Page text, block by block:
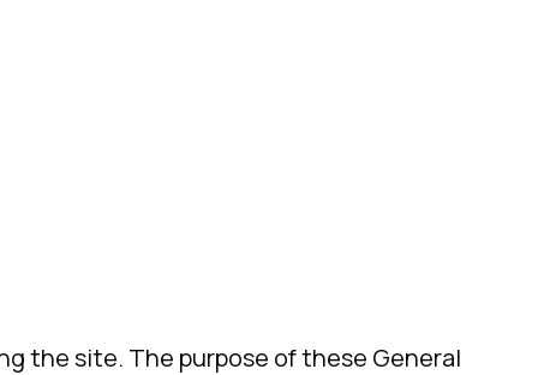
the site. The purpose of these General